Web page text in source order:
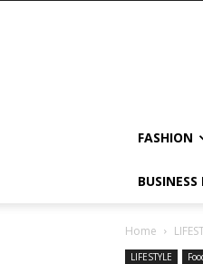
FASHION
BUSINESS
Home
LIFESTYLE